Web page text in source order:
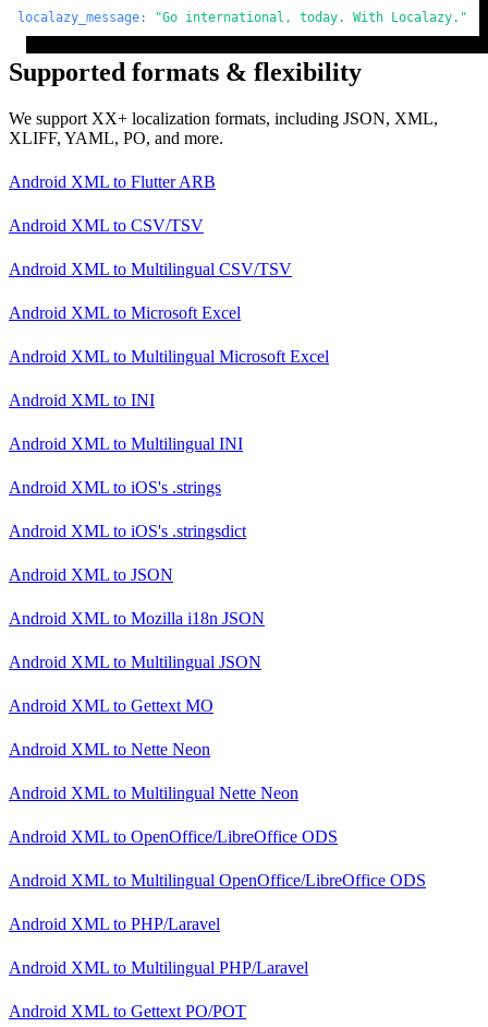
localazy_message: "Go international, today. With Localazy."
Supported formats & flexibility
We support XX+ localization formats, including JSON, XML,
XLIFF, YAML, PO, and more.
Android XML to Flutter ARB
Android XML to CSV/TSV
Android XML to Multilingual CSV/TSV
Android XML to Microsoft Excel
Android XML to Multilingual Microsoft Excel
Android XML to INI
Android XML to Multilingual INI
Android XML to iOS's .strings
Android XML to iOS's .stringsdict
Android XML to JSON
Android XML to Mozilla i18n JSON
Android XML to Multilingual JSON
Android XML to Gettext MO
Android XML to Nette Neon
Android XML to Multilingual Nette Neon
Android XML to OpenOffice/LibreOffice ODS
Android XML to Multilingual OpenOffice/LibreOffice ODS
Android XML to PHP/Laravel
Android XML to Multilingual PHP/Laravel
Android XML to Gettext PO/POT